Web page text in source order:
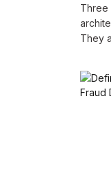
Three
They